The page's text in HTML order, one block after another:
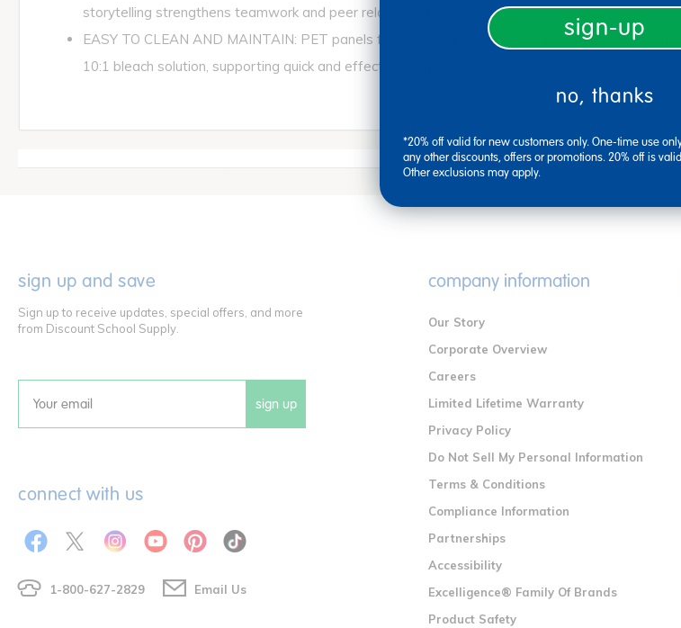
storytelling strengthens teamwork and peer relationships.
EASY TO CLEAN AND MAINTAIN: PET panels feature natural sound-dampening properties
10:1 bleach solution, supporting quick and effective daily sanitization.
sign up and save
Sign up to receive updates, special offers, and more
from Discount School Supply.
Email sign up
connect with us
1-800-627-2829 Email Us
company information
Our Story
Corporate Overview
Careers
Limited Lifetime Warranty
Privacy Policy
Do Not Sell My Personal Information
Terms & Conditions
Compliance Information
Partnerships
Accessibility
Excelligence® Family Of Brands
Product Safety
sign-up
no, thanks
*20% off valid for new customers only. One-time use
any other discounts, offers or promotions. 20% off is
Other exclusions may apply.